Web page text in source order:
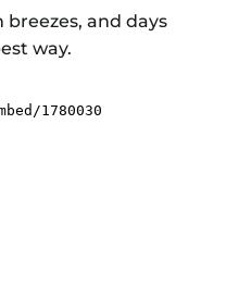
and days
way.